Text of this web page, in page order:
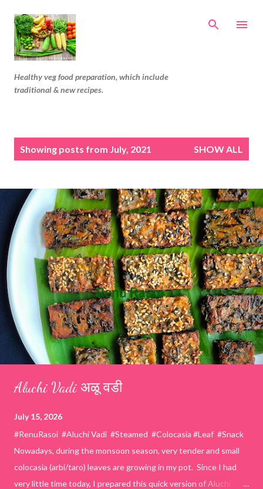
Healthy veg food preparation, which include
traditional & new recipes.
t
Showing posts from July, 2021 SHOW ALL
Aluchi Vadi अळू वडी
July 15, 2026
#RenuRasoi #Aluchi Vadi #Steamed #Colocasia #Leaf #Snack
Nowadays, during the monsoon season, very tender and small
colocasia (arbi/taro) leaves are growing in my pot. Since I had
very little time today, I prepared this quick version of Aluchi